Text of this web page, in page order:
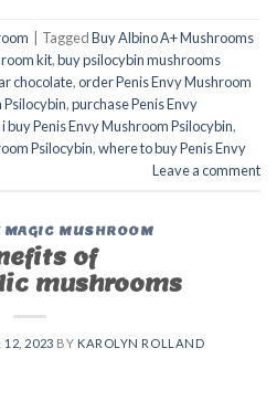
TaggedBuy Albino A+ Mushrooms
kit,buy psilocybin mushrooms
chocolate,order Penis Envy Mushroom
Psilocybin,purchase Penis Envy
buy Penis Envy Mushroom Psilocybin,
Psilocybin,where to buy Penis Envy
Leave a comment
MAGIC MUSHROOM
of
mushrooms
12, 2023 BY KAROLYN ROLLAND